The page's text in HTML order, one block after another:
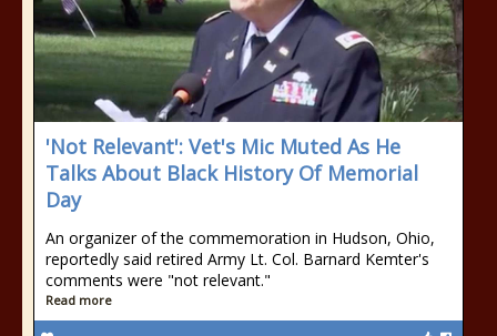
'Not Relevant': Vet's Mic Muted As He
Talks About Black History Of Memorial
Day
An organizer of the commemoration in Hudson, Ohio,
reportedly said retired Army Lt. Col. Barnard Kemter's
comments were "not relevant."
Read more